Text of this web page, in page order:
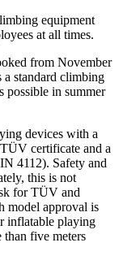
equipment
at all times.
from November
a standard climbing
possible in summer
devices with a
certificate and a
4112). Safety and
this is not
for TÜV and
model approval is
inflatable playing
five meters